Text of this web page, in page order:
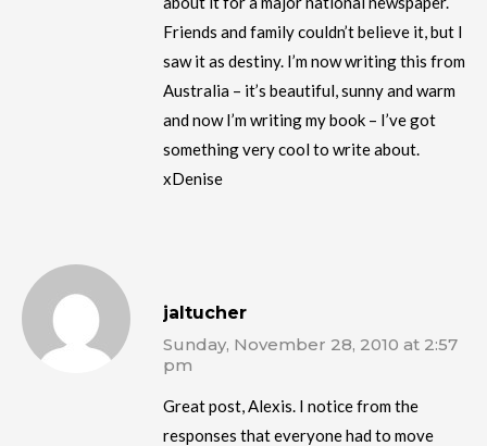
Friends and family couldn’t believe it, but I
saw it as destiny. I’m now writing this from
Australia – it’s beautiful, sunny and warm
and now I’m writing my book – I’ve got
something very cool to write about.
xDenise
jaltucher
Sunday, November 28, 2010 at 2:57
pm
Great post, Alexis. I notice from the
responses that everyone had to move